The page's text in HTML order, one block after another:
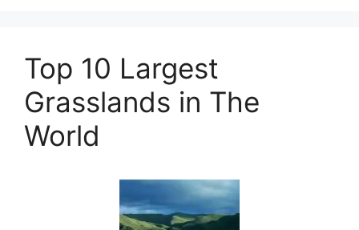
Top 10 Largest
Grasslands in The
World